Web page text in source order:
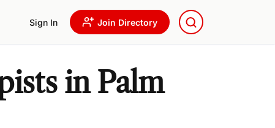
Sign In Join Directory
in Palm